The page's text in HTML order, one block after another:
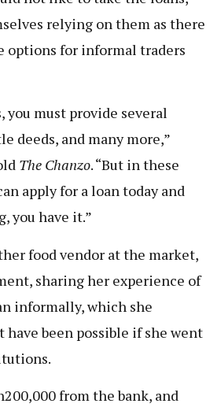
relying on them as there
options for informal traders
you must provide several
deeds, and many more,”
The Chanzo. “But in these
apply for a loan today and
you have it.”
food vendor at the market,
sharing her experience of
informally, which she
have been possible if she went
from the bank, and